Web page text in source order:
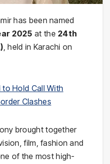
has been named
2025 at the 24th
, held in Karachi on
to Hold Call With
Clashes
brought together
film, fashion and
of the most high-